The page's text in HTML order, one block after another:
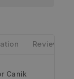
Reviews
Canik